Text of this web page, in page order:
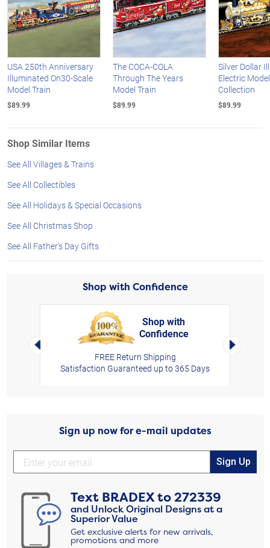
USA 250th Anniversary
Illuminated On30-Scale
Model Train
$89.99
The COCA-COLA
Through The Years
Model Train
$89.99
Silver Dollar
Electric
Collection
$89.99
Shop Similar Items
See All Villages & Trains
See All Collectibles
See All Holidays & Special Occasions
See All Christmas Shop
See All Father's Day Gifts
Shop with Confidence
Left Arrow
Shop with
Confidence
FREE Return Shipping
Satisfaction Guaranteed up to 365 Days
Right
Sign up now for e-mail updates
Sign Up
Text BRADEXto272339
and Unlock Original Designs at a
Superior Value
Get exclusive alerts for new arrivals,
promotions and more